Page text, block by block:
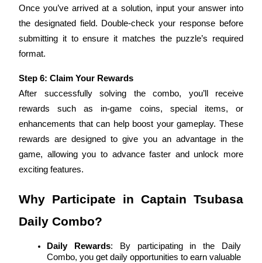
BTR Lockups
Exclusive investments for BTR holders
Loans
Crypto-backed borrowing service
Once you’ve arrived at a solution, input your answer into
the designated field. Double-check your response before
submitting it to ensure it matches the puzzle’s required
format.
Step 6: Claim Your Rewards
After successfully solving the combo, you’ll receive
rewards such as in-game coins, special items, or
enhancements that can help boost your gameplay. These
rewards are designed to give you an advantage in the
game, allowing you to advance faster and unlock more
exciting features.
Why Participate in Captain Tsubasa
Daily Combo?
Daily Rewards: By participating in the Daily
Combo, you get daily opportunities to earn valuable